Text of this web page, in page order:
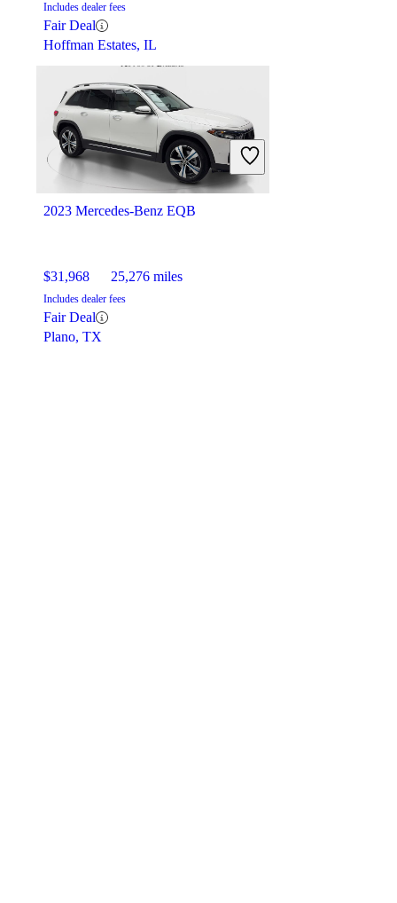
Includes dealer fees
Fair Deal
Hoffman Estates, IL
2023 Mercedes-Benz EQB
$31,968 25,276 miles
Includes dealer fees
Fair Deal
Plano, TX